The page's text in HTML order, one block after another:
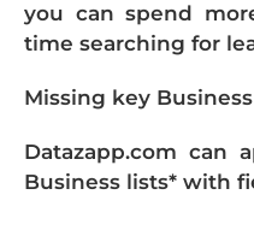
you can spend
time searching for
Missing key
Datazapp.com can
Business lists* with